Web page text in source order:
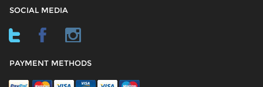
SOCIAL MEDIA
PAYMENT METHODS